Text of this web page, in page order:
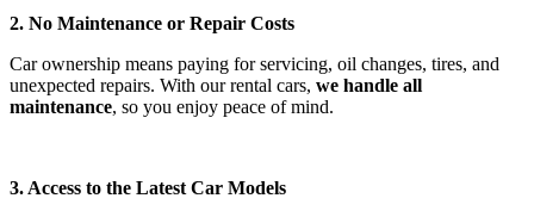
2. No Maintenance or Repair Costs
Car ownership means paying for servicing, oil changes, tires, and
unexpected repairs. With our rental cars, we handle all
maintenance, so you enjoy peace of mind.
3. Access to the Latest Car Models